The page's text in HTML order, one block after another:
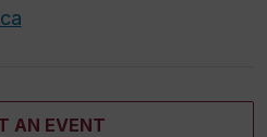
AN EVENT